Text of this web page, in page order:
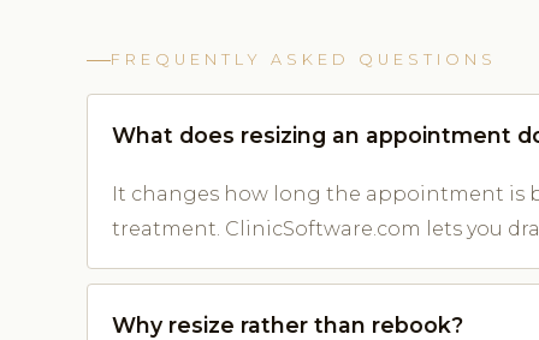
FREQUENTLY ASKED QUESTIONS
What does resizing an appointment
It changes how long the appointment is
treatment. ClinicSoftware.com lets you
Why resize rather than rebook?